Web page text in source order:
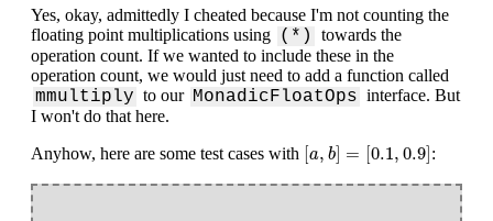
Yes, okay, admittedly I cheated because I'm not counting the
floating point multiplications using (*)
towards the
operation count. If we wanted to include these in the
operation count, we would just need to add a function called
mmultiply to our MonadicFloatOps interface. But
I won't do that here.
Anyhow, here are some test cases with [a, b] = [0.1, 0.9]
[ b]= 0.1,0.9 ] :